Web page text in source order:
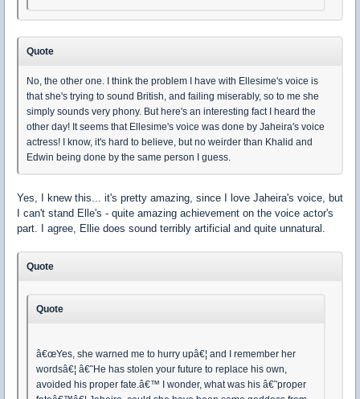
Quote
No, the other one. I think the problem I have with Ellesime's voice is
that she's trying to sound British, and failing miserably, so to me she
simply sounds very phony. But here's an interesting fact I heard the
other day! It seems that Ellesime's voice was done by Jaheira's voice
actress! I know, it's hard to believe, but no weirder than Khalid and
Edwin being done by the same person I guess.
Yes, I knew this... it's pretty amazing, since I love Jaheira's voice, but
I can't stand Elle's - quite amazing achievement on the voice actor's
part. I agree, Ellie does sound terribly artificial and quite unnatural.
Quote
Quote
â€œYes, she warned me to hurry upâ€¦ and I remember her
wordsâ€¦ â€˜He has stolen your future to replace his own,
avoided his proper fate.â€™ I wonder, what was his â€˜proper